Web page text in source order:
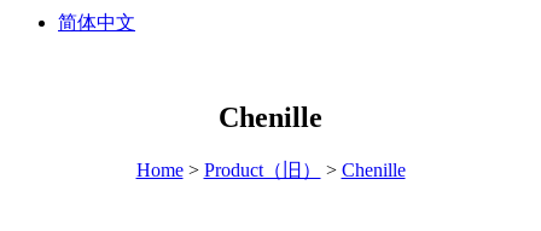
简体中文
Chenille
Home> Product（旧） > Chenille